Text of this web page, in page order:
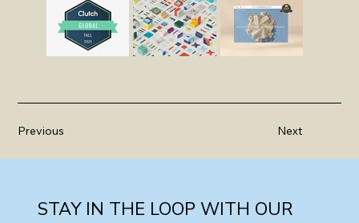
Previous Next
STAY IN THE LOOP WITH OUR